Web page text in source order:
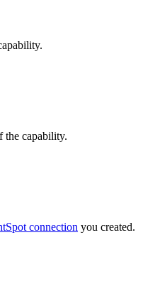
.
the capability.
connection you created.